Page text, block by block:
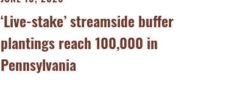
‘Live-stake’ streamside buffer
plantings reach 100,000 in
Pennsylvania